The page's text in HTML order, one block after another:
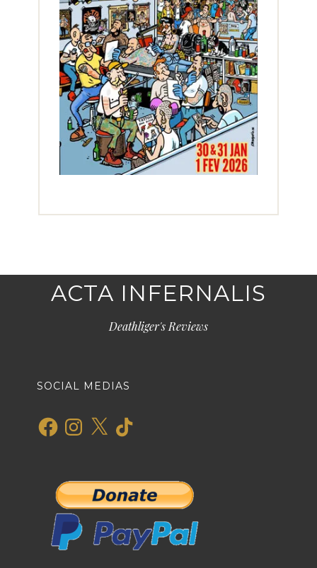
ACTA INFERNALIS
Deathliger's Reviews
SOCIAL MEDIAS
FacebookInstagram
X TikTok